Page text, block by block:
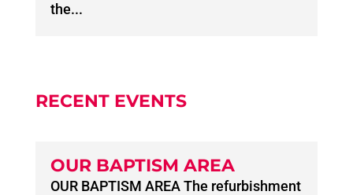
the...
RECENT EVENTS
OUR BAPTISM AREA
OUR BAPTISM AREA The refurbishment